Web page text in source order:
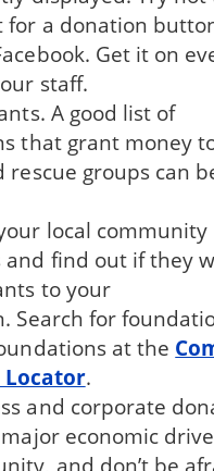
for a donation
Get it on
staff.
A good list of
that grant money
rescue groups can
local community
find out if they
to your
Search for
at the
Locator.
and corporate
economic